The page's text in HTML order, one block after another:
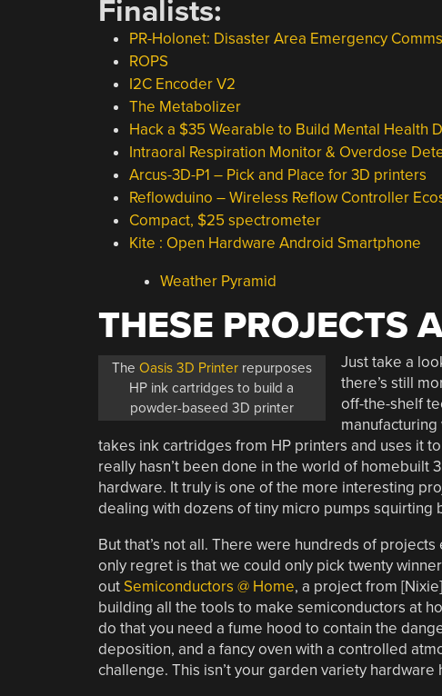
Finalists:
PR-Holonet: Disaster Area Emergency Comms
ROPS
I2C Encoder V2
The Metabolizer
Hack a $35 Wearable to Build Mental Health
Intraoral Respiration Monitor & Overdose
Arcus-3D-P1 – Pick and Place for 3D printers
Reflowduino – Wireless Reflow Controller
Compact, $25 spectrometer
Kite : Open Hardware Android Smartphone
Weather Pyramid
THESE PROJECTS
The Oasis 3D Printerrepurposes
HP ink cartridges to build a
powder-baseed 3D printer
Just take a
there’s still
off-the-shelf
manufacturing
takes ink cartridges from HP printers and uses it
really hasn’t been done in the world of homebuilt
hardware. It truly is one of the more interesting
dealing with dozens of tiny micro pumps squirting
But that’s not all. There were hundreds of
only regret is that we could only pick twenty
out Semiconductors @ Home, a project from
building all the tools to make semiconductors at
do that you need a fume hood to contain the
deposition, and a fancy oven with a controlled
challenge. This isn’t your garden variety hardware